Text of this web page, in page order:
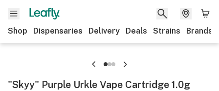
Shop Dispensaries Delivery Deals Strains Brands
"Skyy" Purple Urkle Vape Cartridge 1.0g